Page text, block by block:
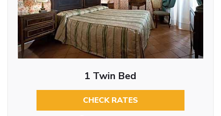
1 Twin Bed
CHECK RATES